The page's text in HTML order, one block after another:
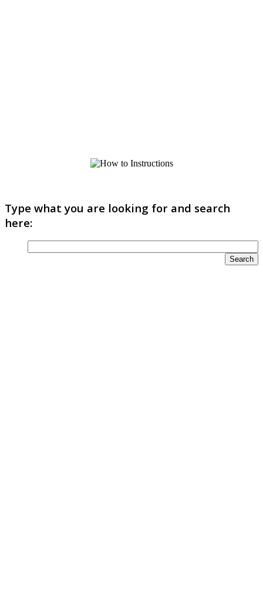
Type what you are looking for and search
here: